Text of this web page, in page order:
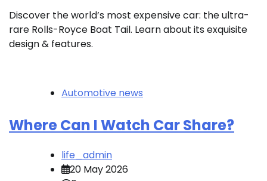
Discover the world’s most expensive car: the ultra-
rare Rolls-Royce Boat Tail. Learn about its exquisite
design & features.
Automotive news
Where Can I Watch Car Share?
life_admin
20 May 2026